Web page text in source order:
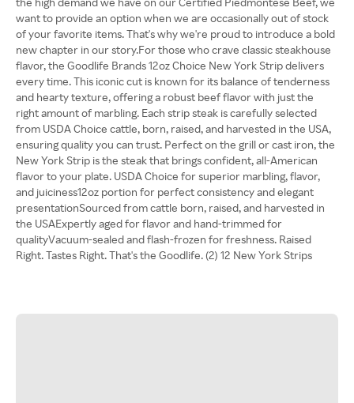
want to provide an option when we are occasionally out of stock
of your favorite items. That's why we're proud to introduce a bold
new chapter in our story.For those who crave classic steakhouse
flavor, the Goodlife Brands 12oz Choice New York Strip delivers
every time. This iconic cut is known for its balance of tenderness
and hearty texture, offering a robust beef flavor with just the
right amount of marbling. Each strip steak is carefully selected
from USDA Choice cattle, born, raised, and harvested in the USA,
ensuring quality you can trust. Perfect on the grill or cast iron, the
New York Strip is the steak that brings confident, all-American
flavor to your plate. USDA Choice for superior marbling, flavor,
and juiciness12oz portion for perfect consistency and elegant
presentationSourced from cattle born, raised, and harvested in
the USAExpertly aged for flavor and hand-trimmed for
qualityVacuum-sealed and flash-frozen for freshness. Raised
Right. Tastes Right. That's the Goodlife. (2) 12 New York Strips